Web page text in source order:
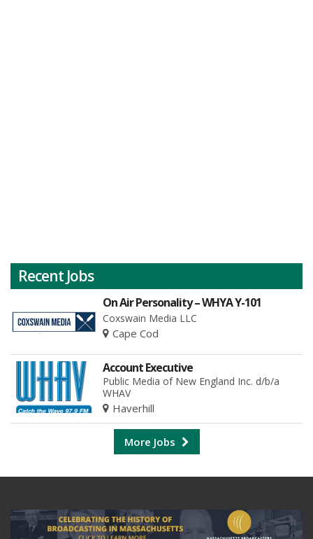
Recent Jobs
On Air Personality – WHYA Y-101
Coxswain Media LLC
Cape Cod
Account Executive
Public Media of New England Inc. d/b/a
WHAV
Haverhill
More Jobs